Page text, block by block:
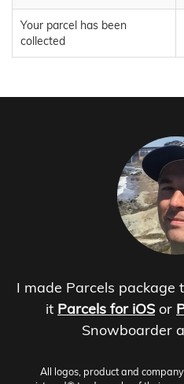
Your parcel has been
collected
I made Parcels
it Parcels for iOS or
Snowboarder
All logos, product and